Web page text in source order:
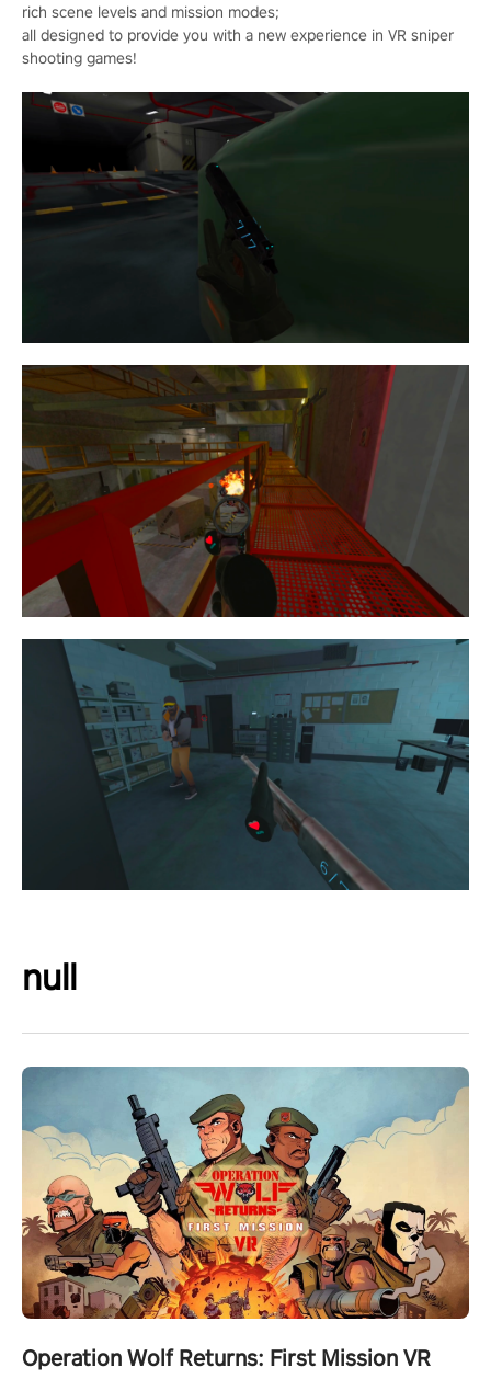
rich scene levels and mission modes;
all designed to provide you with a new experience in VR sniper
shooting games!
null
Operation Wolf Returns: First Mission VR